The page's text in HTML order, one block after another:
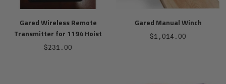
Gared Wireless Remote
Transmitter for 1194 Hoist
Sale
$231.00
Gared Manual Winch
Sale
$1,014.00